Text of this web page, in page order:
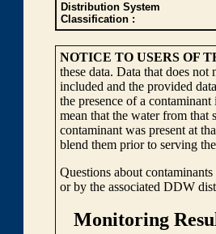
Distribution System
Classification :
NOTICE TO USERS OF
these data. Data that does
included and the provided
the presence of a
mean that the water from that
contaminant was present at
blend them prior to serving
Questions about
or by the associated DDW